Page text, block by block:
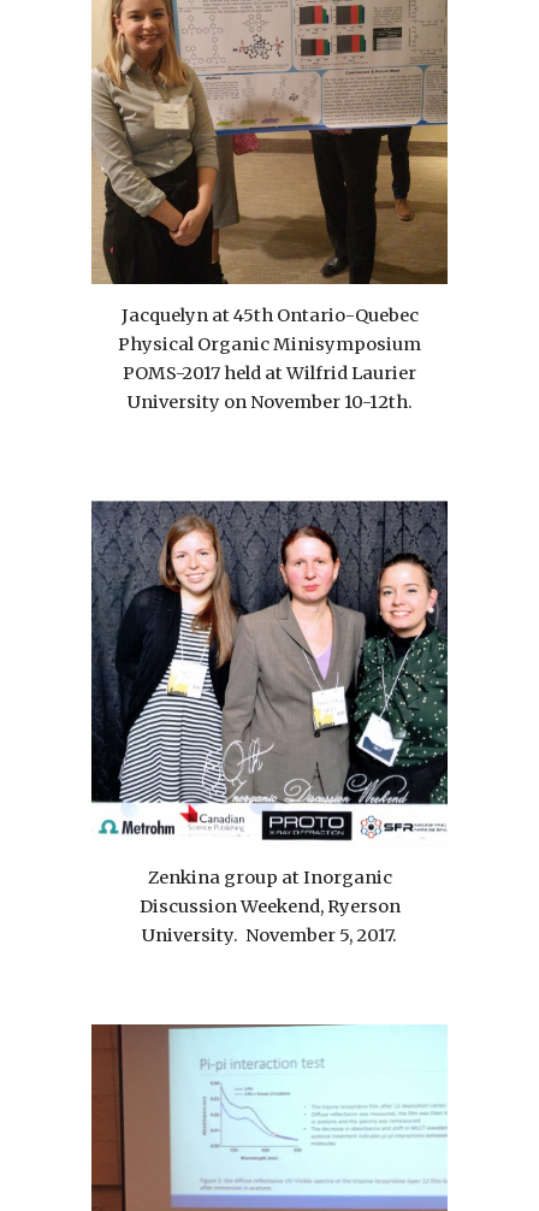
Jacquelyn at 45th Ontario-Quebec
Physical Organic Minisymposium
POMS-2017 held at Wilfrid Laurier
University on November 10-12th.
Zenkina group at Inorganic
Discussion Weekend, Ryerson
University. November 5, 2017.